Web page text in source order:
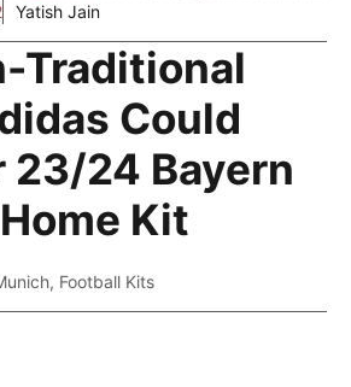
Yatish Jain
Traditional
Could
23/24 Bayern
Kit
, Football Kits